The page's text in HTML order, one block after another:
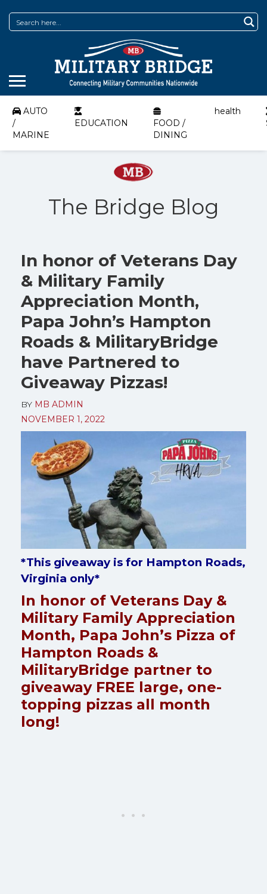
AUTO
/
MARINE
EDUCATION
FOOD /
DINING
health
The Bridge Blog
In honor of Veterans Day
& Military Family
Appreciation Month,
Papa John’s Hampton
Roads & MilitaryBridge
have Partnered to
Giveaway Pizzas!
BY MB ADMIN
NOVEMBER 1, 2022
*This giveaway is for Hampton Roads,
Virginia only*
In honor of Veterans Day &
Military Family Appreciation
Month, Papa John’s Pizza of
Hampton Roads &
MilitaryBridge partner to
giveaway FREE large, one-
topping pizzas all month
long!